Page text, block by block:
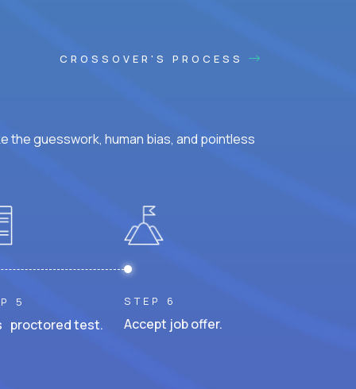
CROSSOVER'S PROCESS
the guesswork, human bias, and pointless
5
proctored test.
STEP 6
Accept job offer.